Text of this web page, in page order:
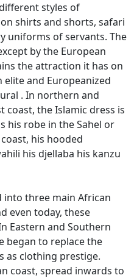
styles of
shirts and shorts, safari
uniforms of servants. The
by the European
the attraction it has on
and Europeanized
. In northern and
coast, the Islamic dress is
his robe in the Sahel or
his hooded
his djellaba his kanzu
into three main African
even today, these
Eastern and Southern
began to replace the
as clothing prestige.
coast, spread inwards to